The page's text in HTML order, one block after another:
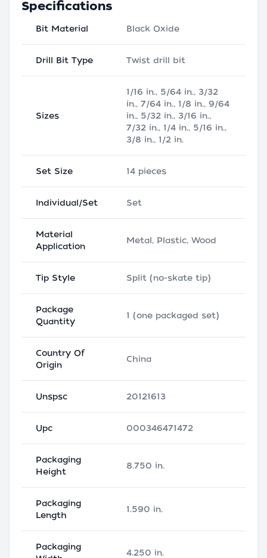
Specifications
Bit Material Black Oxide
Drill Bit Type Twist drill bit
Sizes
1/16 in., 5/64 in., 3/32
in., 7/64 in., 1/8 in., 9/64
in., 5/32 in., 3/16 in.,
7/32 in., 1/4 in., 5/16 in.,
3/8 in., 1/2 in.
Set Size 14 pieces
Individual/Set Set
Material
Application
Metal, Plastic, Wood
Tip Style Split (no-skate tip)
Package
Quantity
1 (one packaged set)
Country Of
Origin
China
Unspsc 20121613
Upc 000346471472
Packaging
Height
8.750 in.
Packaging
Length
1.590 in.
Packaging
4.250 in.